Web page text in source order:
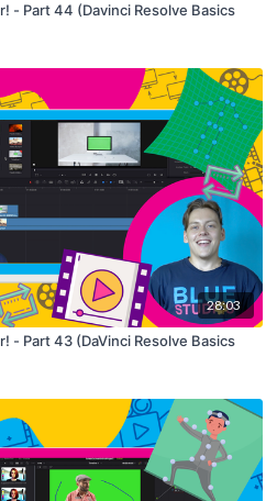
- Part 44 (Davinci Resolve Basics
28:03
- Part 43 (DaVinci Resolve Basics